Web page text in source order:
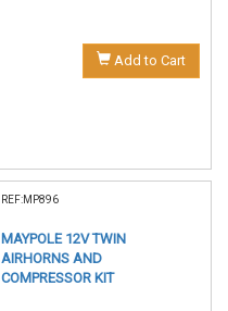
Add to Cart
REF:MP896
MAYPOLE 12V TWIN
AIRHORNS AND
COMPRESSOR KIT